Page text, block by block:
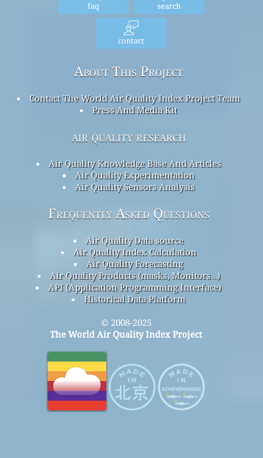
faq search
contact
About This Project
Contact The World Air Quality Index Project Team
Press And Media Kit
air quality research
Air Quality Knowledge Base And Articles
Air Quality Experimentation
Air Quality Sensors Analysis
Frequently Asked Questions
Air Quality Data source
Air Quality Index Calculation
Air Quality Forecasting
Air Quality Products (masks, Monitors…)
API (Application Programming Interface)
Historical Data Platform
© 2008-2025
The World Air Quality Index Project